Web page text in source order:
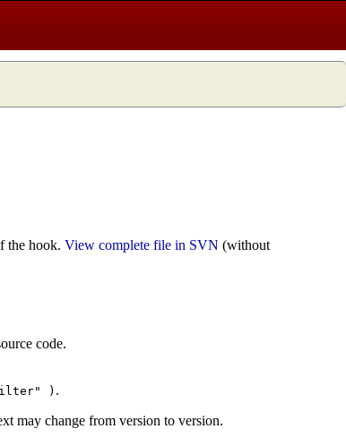
the hook. View complete file in SVN (without
code.
) .
may change from version to version.